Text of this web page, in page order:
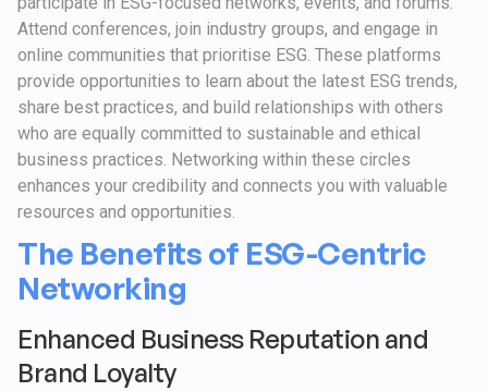
Attend conferences, join industry groups, and engage in
online communities that prioritise ESG. These platforms
provide opportunities to learn about the latest ESG trends,
share best practices, and build relationships with others
who are equally committed to sustainable and ethical
business practices. Networking within these circles
enhances your credibility and connects you with valuable
resources and opportunities.
The Benefits of ESG-Centric
Networking
Enhanced Business Reputation and
Brand Loyalty